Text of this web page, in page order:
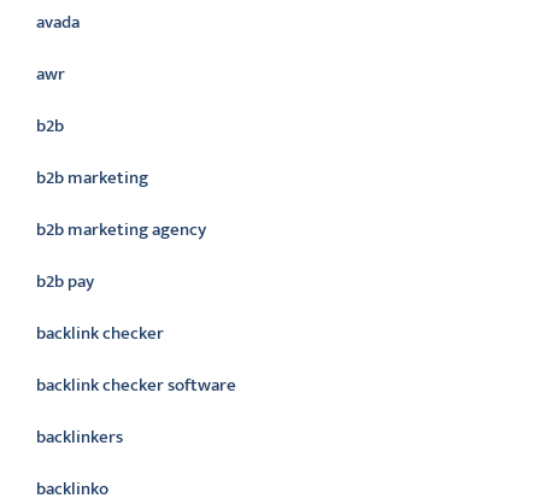
avada
awr
b2b
b2b marketing
b2b marketing agency
b2b pay
backlink checker
backlink checker software
backlinkers
backlinko